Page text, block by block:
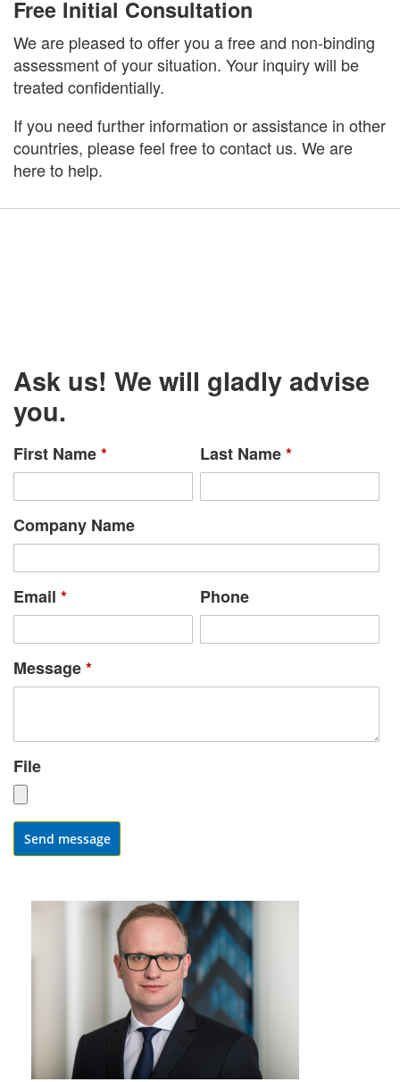
Free Initial Consultation
We are pleased to offer you a free and non-binding
assessment of your situation. Your inquiry will be
treated confidentially.
If you need further information or assistance in other
countries, please feel free to contact us. We are
here to help.
Ask us! We will gladly advise
you.
First Name* Last Name*
Company Name
Email * Phone
Message*
File
Send message